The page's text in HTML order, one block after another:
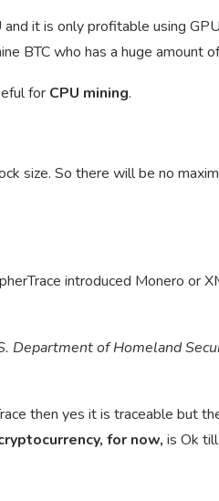
it is only profitable using
BTC who has a huge amount
for CPU mining.
size. So there will be no
introduced Monero or
Department of Homeland
then yes it is traceable but
for now, is Ok